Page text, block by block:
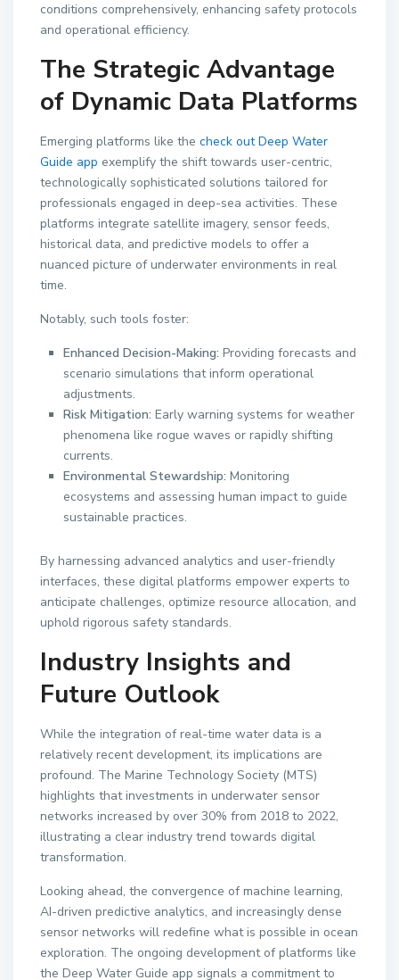
conditions comprehensively, enhancing safety protocols
and operational efficiency.
The Strategic Advantage
of Dynamic Data Platforms
Emerging platforms like the check out Deep Water
Guide app exemplify the shift towards user-centric,
technologically sophisticated solutions tailored for
professionals engaged in deep-sea activities. These
platforms integrate satellite imagery, sensor feeds,
historical data, and predictive models to offer a
nuanced picture of underwater environments in real
time.
Notably, such tools foster:
Enhanced Decision-Making: Providing forecasts and
scenario simulations that inform operational
adjustments.
Risk Mitigation: Early warning systems for weather
phenomena like rogue waves or rapidly shifting
currents.
Environmental Stewardship: Monitoring
ecosystems and assessing human impact to guide
sustainable practices.
By harnessing advanced analytics and user-friendly
interfaces, these digital platforms empower experts to
anticipate challenges, optimize resource allocation, and
uphold rigorous safety standards.
Industry Insights and
Future Outlook
While the integration of real-time water data is a
relatively recent development, its implications are
profound. The Marine Technology Society (MTS)
highlights that investments in underwater sensor
networks increased by over 30% from 2018 to 2022,
illustrating a clear industry trend towards digital
transformation.
Looking ahead, the convergence of machine learning,
AI-driven predictive analytics, and increasingly dense
sensor networks will redefine what is possible in ocean
exploration. The ongoing development of platforms like
the Deep Water Guide app signals a commitment to